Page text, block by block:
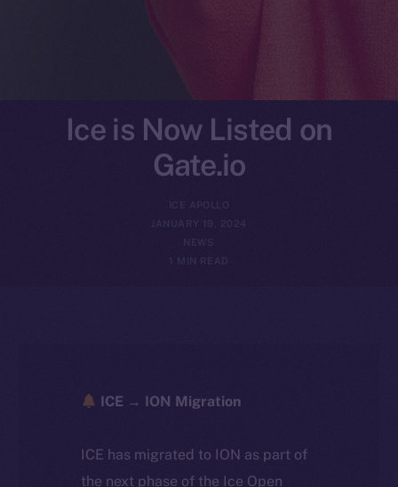
Ice is Now Listed on
Gate.io
ICE APOLLO
JANUARY 19, 2024
NEWS
1 MIN READ
ICE → ION Migration
ICE has migrated to ION as part of
the next phase of the Ice Open